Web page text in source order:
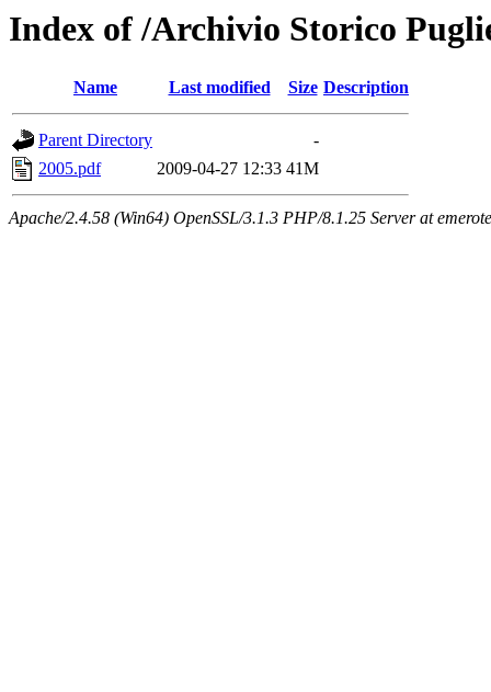
Index of /Archivio Storico
Name Last modified Size Description
Parent Directory
-
2005.pdf
2009-04-27 12:33 41M
Apache/2.4.58 (Win64) OpenSSL/3.1.3 PHP/8.1.25 Server at